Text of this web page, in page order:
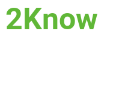
2Know